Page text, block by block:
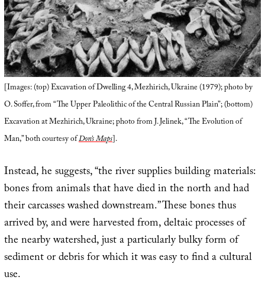
[Images: (top) Excavation of Dwelling 4, Mezhirich, Ukraine (1979); photo by
O. Soffer, from “The Upper Paleolithic of the Central Russian Plain”; (bottom)
Excavation at Mezhirich, Ukraine; photo from J. Jelinek, “The Evolution of
Man,” both courtesy ofDon’s Maps].
Instead, he suggests, “the river supplies building materials:
bones from animals that have died in the north and had
their carcasses washed downstream.” These bones thus
arrived by, and were harvested from, deltaic processes of
the nearby watershed, just a particularly bulky form of
sediment or debris for which it was easy to find a cultural
use.